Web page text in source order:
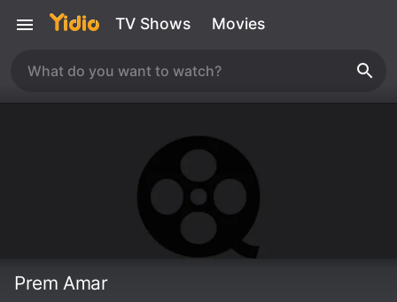
TV Shows Movies
Prem Amar